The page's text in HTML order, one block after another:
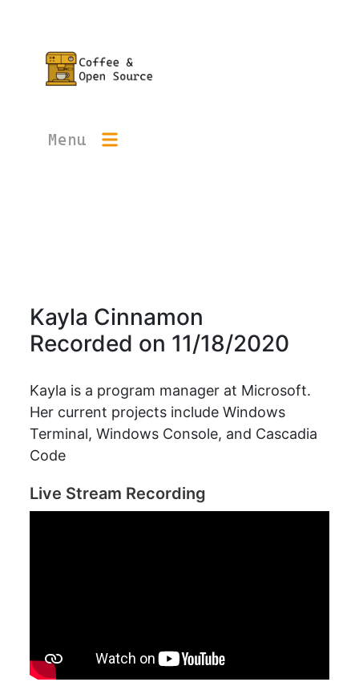
Menu
Kayla Cinnamon
Recorded on 11/18/2020
Kayla is a program manager at Microsoft.
Her current projects include Windows
Terminal, Windows Console, and Cascadia
Code
Live Stream Recording